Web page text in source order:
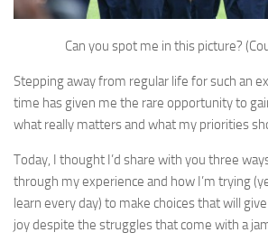
Can you spot me in this picture?
Stepping away from regular life for such an
time has given me the rare opportunity to
what really matters and what my priorities
Today, I thought I’d share with you three
through my experience and how I’m trying
learn every day) to make choices that will
joy despite the struggles that come with a